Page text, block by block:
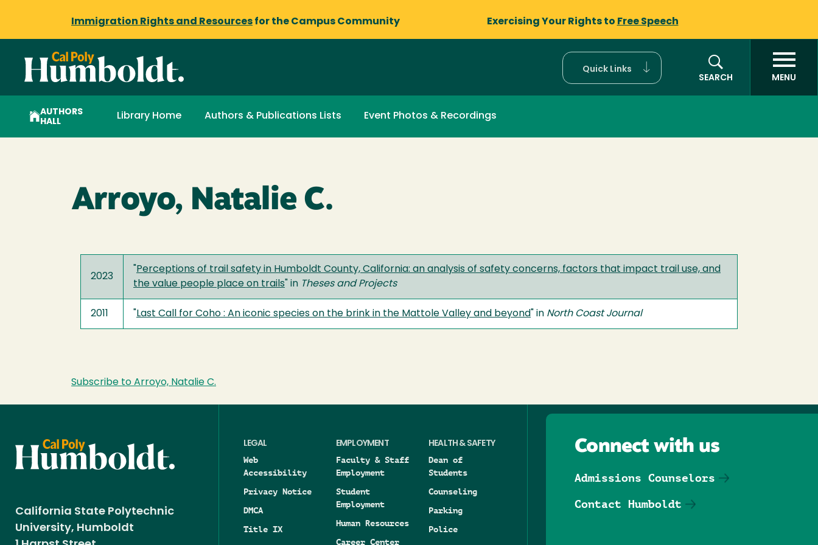
Immigration Rights and Resources for the Campus Community Exercising Your Rights to Free Speech
Quick Links
SEARCH
MENU
AUTHORS
HALL
Library Home Authors & Publications Lists Event Photos & Recordings
Arroyo, Natalie C.
2023
Perceptions of trail safety in Humboldt County, California: an analysis of safety concerns, factors that impact trail use, and
the value people place on trails " in Theses and Projects
2011 Last Call for Coho : An iconic species on the brink in the Mattole Valley and beyond " in North Coast Journal
Subscribe to Arroyo, Natalie C.
California State Polytechnic
University, Humboldt
LEGAL
Web
Accessibility
Privacy Notice
DMCA
Title IX
EMPLOYMENT
Faculty & Staff
Employment
Student
Employment
Human Resources
Career Center
HEALTH & SAFETY
Dean of
Students
Counseling
Parking
Police
Connect with us
Admissions Counselors
Contact Humboldt